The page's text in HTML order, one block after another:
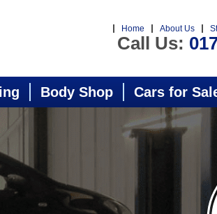
Home About Us
Call Us:
Body Shop Cars for